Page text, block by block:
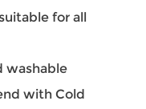
for all
washable
with Cold